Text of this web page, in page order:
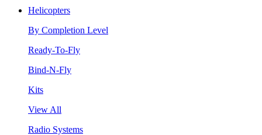
Helicopters
By Completion Level
Ready-To-Fly
Bind-N-Fly
Kits
View All
Radio Systems